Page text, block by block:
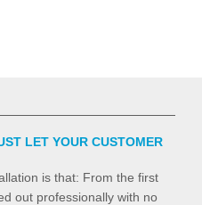
LET YOUR CUSTOMER
is that: From the first
out professionally with no